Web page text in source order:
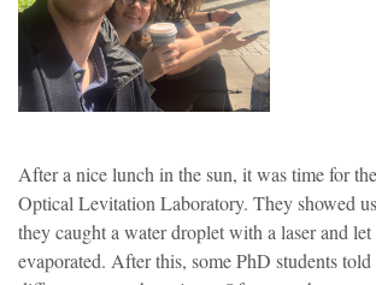
After a nice lunch in the sun, it was time for
Optical Levitation Laboratory. They showed
they caught a water droplet with a laser and
evaporated. After this, some PhD students